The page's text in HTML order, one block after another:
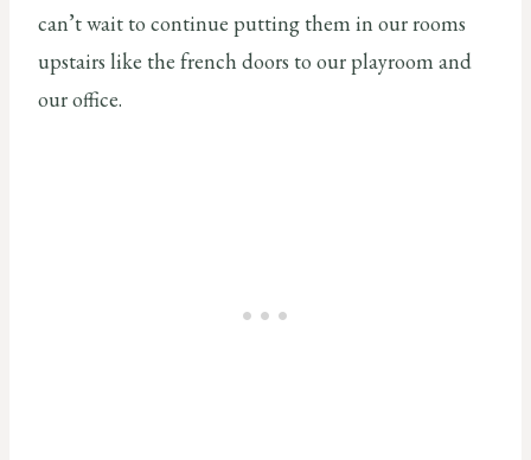
can’t wait to continue putting them in our rooms
upstairs like the french doors to our playroom and
our office.